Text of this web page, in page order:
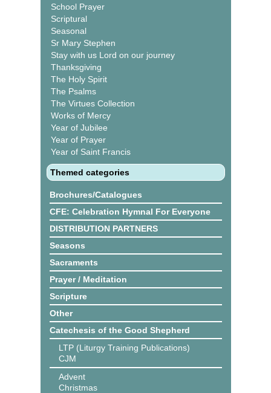
School Prayer
Scriptural
Seasonal
Sr Mary Stephen
Stay with us Lord on our journey
Thanksgiving
The Holy Spirit
The Psalms
The Virtues Collection
Works of Mercy
Year of Jubilee
Year of Prayer
Year of Saint Francis
Themed categories
Brochures/Catalogues
CFE: Celebration Hymnal For Everyone
DISTRIBUTION PARTNERS
Seasons
Sacraments
Prayer / Meditation
Scripture
Other
Catechesis of the Good Shepherd
LTP (Liturgy Training Publications)
CJM
Advent
Christmas